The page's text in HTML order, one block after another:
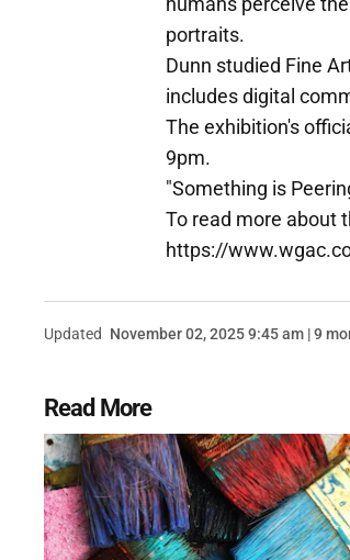
portraits.
Dunn studied Fine
includes digital
The exhibition's
9pm.
"Something is
To read more about
https://
Updated November 02, 2025 9:45 am | 9
Read More